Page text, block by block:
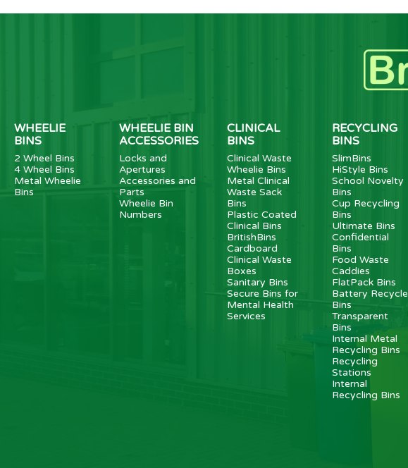
WHEELIE
BINS
2 Wheel Bins
4 Wheel Bins
Metal Wheelie
Bins
WHEELIE BIN
ACCESSORIES
Locks and
Apertures
Accessories and
Parts
Wheelie Bin
Numbers
CLINICAL
BINS
Clinical Waste
Wheelie Bins
Metal Clinical
Waste Sack
Bins
Plastic Coated
Clinical Bins
BritishBins
Cardboard
Clinical Waste
Boxes
Sanitary Bins
Secure Bins for
Mental Health
Services
RECYCLING
BINS
SlimBins
HiStyle Bins
School Novelty
Bins
Cup Recycling
Bins
Ultimate Bins
Confidential
Bins
Food Waste
Caddies
FlatPack Bins
Battery Recycle
Bins
Transparent
Bins
Internal Metal
Recycling Bins
Recycling
Stations
Internal
Recycling Bins